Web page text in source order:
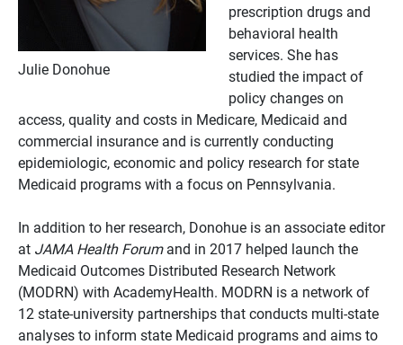
Julie Donohue
prescription drugs and
behavioral health
services. She has
studied the impact of
policy changes on
access, quality and costs in Medicare, Medicaid and
commercial insurance and is currently conducting
epidemiologic, economic and policy research for state
Medicaid programs with a focus on Pennsylvania.
In addition to her research, Donohue is an associate editor
at JAMA Health Forumand in 2017 helped launch the
Medicaid Outcomes Distributed Research Network
(MODRN) with AcademyHealth. MODRN is a network of
12 state-university partnerships that conducts multi-state
analyses to inform state Medicaid programs and aims to